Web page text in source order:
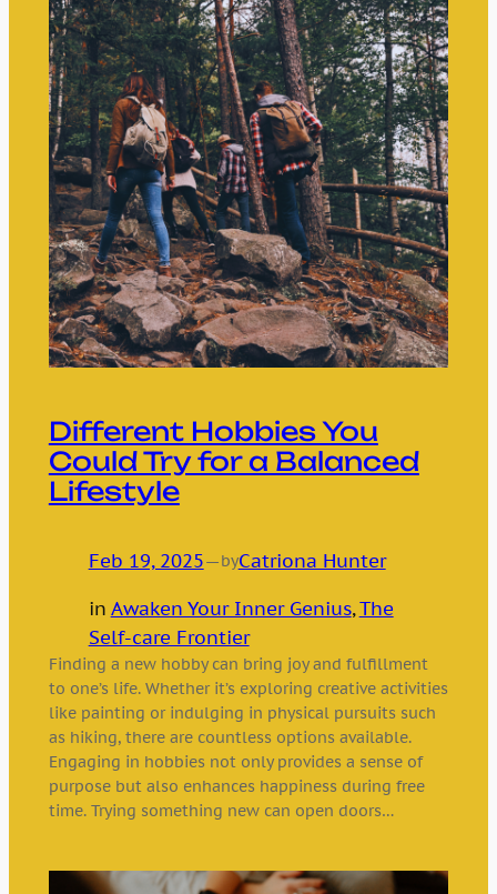
Different Hobbies You
Could Try for a Balanced
Lifestyle
Feb 19, 2025—byCatriona Hunter
in Awaken Your Inner Genius, The
Self-care Frontier
Finding a new hobby can bring joy and fulfillment
to one’s life. Whether it’s exploring creative activities
like painting or indulging in physical pursuits such
as hiking, there are countless options available.
Engaging in hobbies not only provides a sense of
purpose but also enhances happiness during free
time. Trying something new can open doors…